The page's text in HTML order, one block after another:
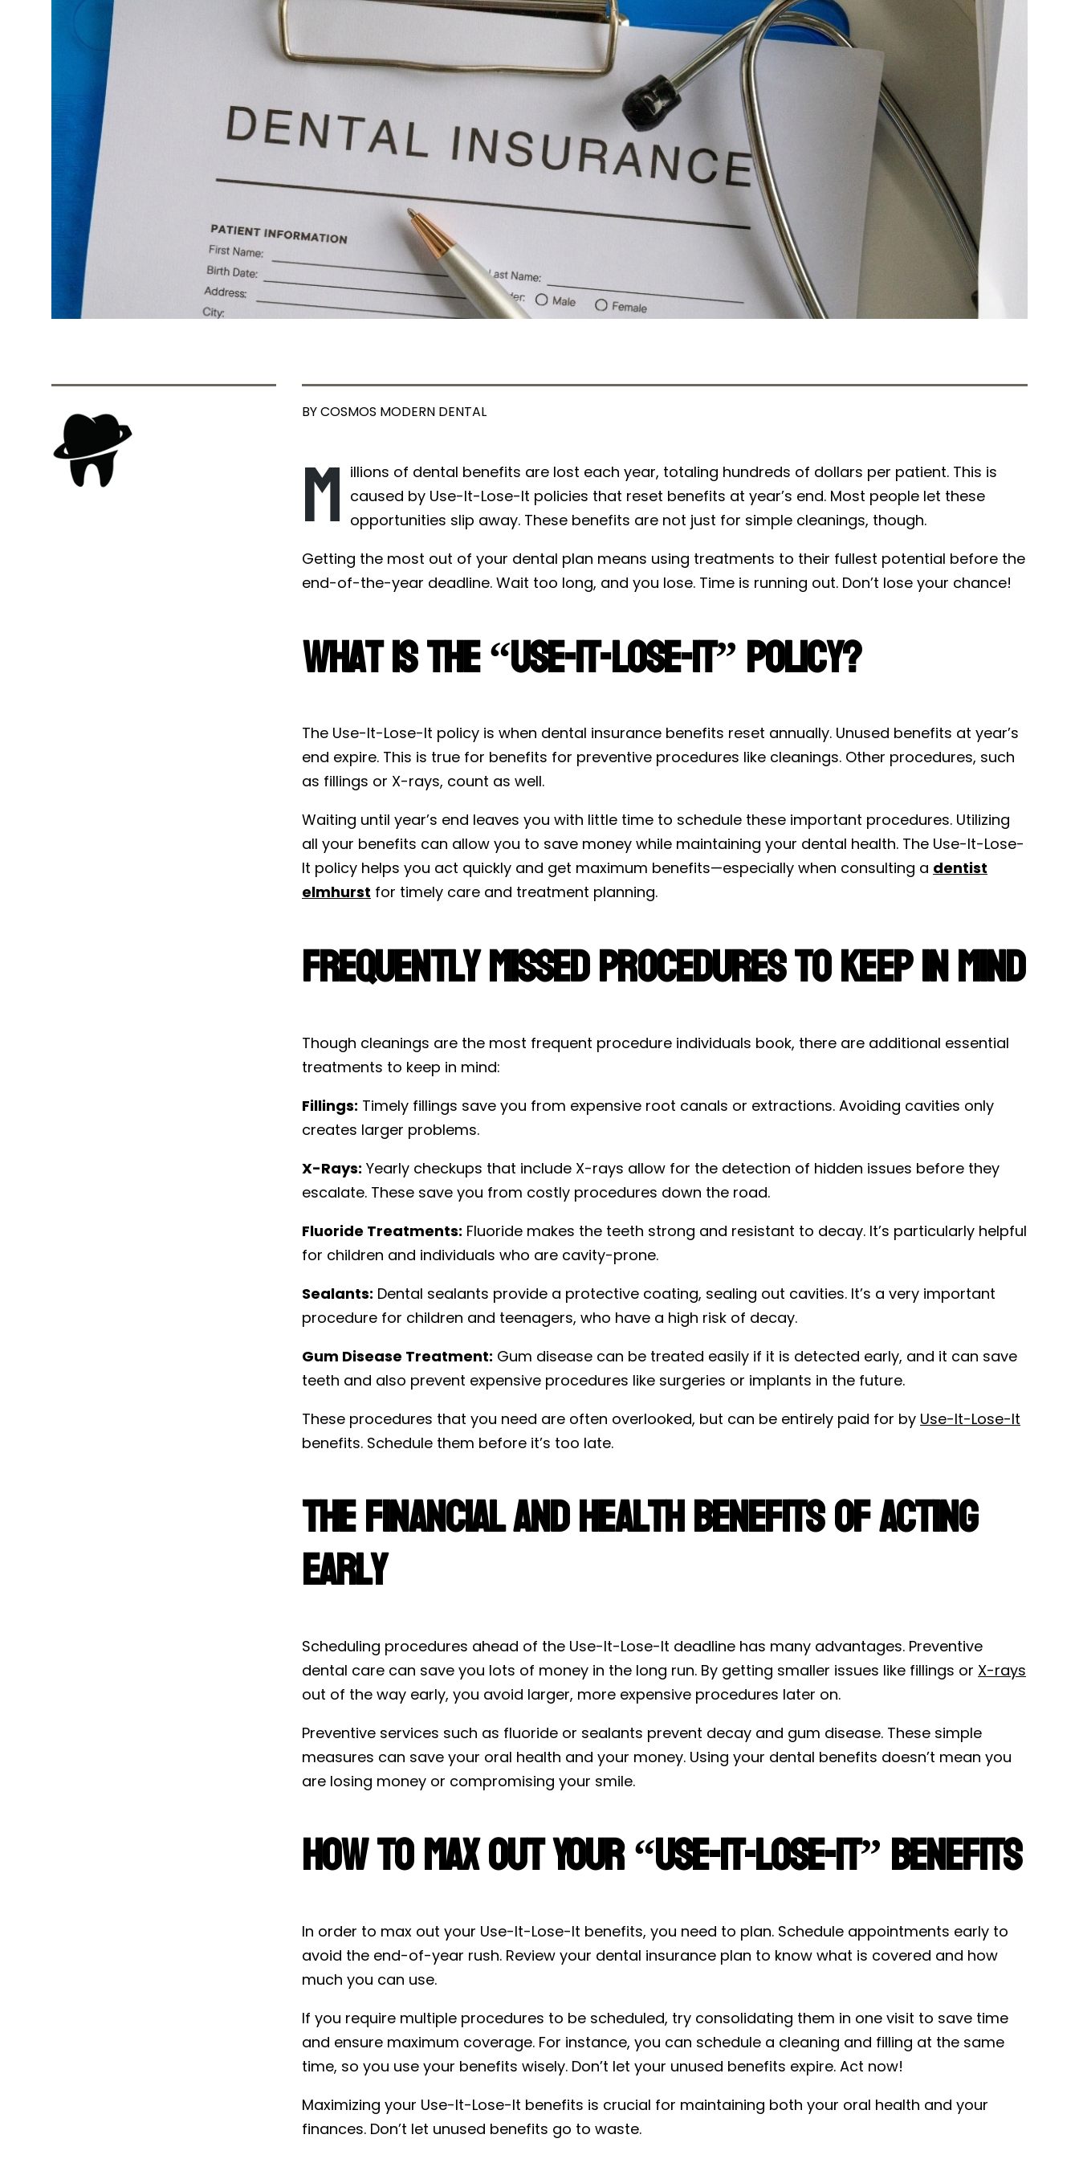
BY COSMOS MODERN DENTAL
M illions of dental benefits are lost each year, totaling hundreds of dollars per patient. This is
caused by Use-It-Lose-It policies that reset benefits at year’s end. Most people let these
opportunities slip away. These benefits are not just for simple cleanings, though.
Getting the most out of your dental plan means using treatments to their fullest potential before the
end-of-the-year deadline. Wait too long, and you lose. Time is running out. Don’t lose your chance!
What Is the “Use-It-Lose-It” Policy?
The Use-It-Lose-It policy is when dental insurance benefits reset annually. Unused benefits at year’s
end expire. This is true for benefits for preventive procedures like cleanings. Other procedures, such
as fillings or X-rays, count as well.
Waiting until year’s end leaves you with little time to schedule these important procedures. Utilizing
all your benefits can allow you to save money while maintaining your dental health. The Use-It-Lose-
It policy helps you act quickly and get maximum benefits—especially when consulting a dentist
elmhurst for timely care and treatment planning.
Frequently Missed Procedures to Keep in Mind
Though cleanings are the most frequent procedure individuals book, there are additional essential
treatments to keep in mind:
Fillings: Timely fillings save you from expensive root canals or extractions. Avoiding cavities only
creates larger problems.
X-Rays: Yearly checkups that include X-rays allow for the detection of hidden issues before they
escalate. These save you from costly procedures down the road.
Fluoride Treatments: Fluoride makes the teeth strong and resistant to decay. It’s particularly helpful
for children and individuals who are cavity-prone.
Sealants: Dental sealants provide a protective coating, sealing out cavities. It’s a very important
procedure for children and teenagers, who have a high risk of decay.
Gum Disease Treatment: Gum disease can be treated easily if it is detected early, and it can save
teeth and also prevent expensive procedures like surgeries or implants in the future.
These procedures that you need are often overlooked, but can be entirely paid for by Use-It-Lose-It
benefits. Schedule them before it’s too late.
The Financial and Health Benefits of Acting
Early
Scheduling procedures ahead of the Use-It-Lose-It deadline has many advantages. Preventive
dental care can save you lots of money in the long run. By getting smaller issues like fillings or X-rays
out of the way early, you avoid larger, more expensive procedures later on.
Preventive services such as fluoride or sealants prevent decay and gum disease. These simple
measures can save your oral health and your money. Using your dental benefits doesn’t mean you
are losing money or compromising your smile.
How to Max Out Your “Use-It-Lose-It” Benefits
In order to max out your Use-It-Lose-It benefits, you need to plan. Schedule appointments early to
avoid the end-of-year rush. Review your dental insurance plan to know what is covered and how
much you can use.
If you require multiple procedures to be scheduled, try consolidating them in one visit to save time
and ensure maximum coverage. For instance, you can schedule a cleaning and filling at the same
time, so you use your benefits wisely. Don’t let your unused benefits expire. Act now!
Maximizing your Use-It-Lose-It benefits is crucial for maintaining both your oral health and your
finances. Don’t let unused benefits go to waste.